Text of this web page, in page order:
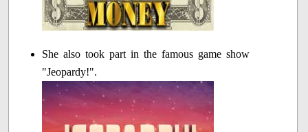
She also took part in the famous game show
"Jeopardy!".